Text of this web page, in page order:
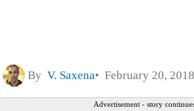
By V. Saxena February 20,
Advertisement - story